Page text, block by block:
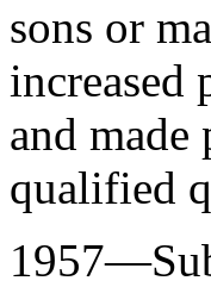
sons or
increased
and made
qualified